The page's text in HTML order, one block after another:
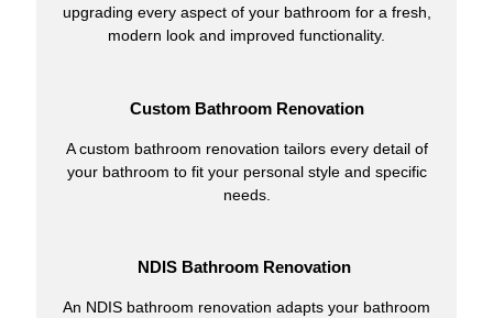
upgrading every aspect of your bathroom for a fresh,
modern look and improved functionality.
Custom Bathroom Renovation
A custom bathroom renovation tailors every detail of
your bathroom to fit your personal style and specific
needs.
NDIS Bathroom Renovation
An NDIS bathroom renovation adapts your bathroom